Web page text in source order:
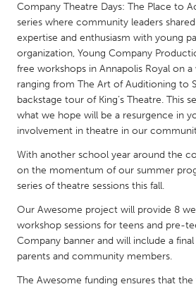
MALAYSIA
Kuala Lumpur
NETHERLANDS
Leiden
Rotterdam
Utrecht
QATAR
SINGAPORE
Singapore
Company Theatre Days: The Place to
series where community leaders
expertise and enthusiasm with young
organization, Young Company
free workshops in Annapolis Royal on
ranging from The Art of Auditioning to
backstage tour of King’s Theatre. This
what we hope will be a resurgence in
involvement in theatre in our
With another school year around the
on the momentum of our summer
series of theatre sessions this fall.
Our Awesome project will provide 8
workshop sessions for teens and pre-
Company banner and will include a
parents and community members.
The Awesome funding ensures that